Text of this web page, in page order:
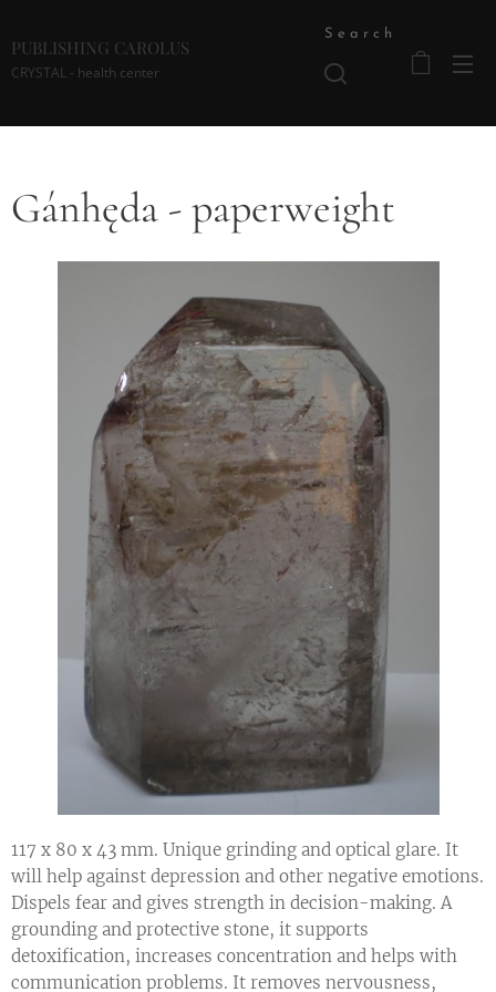
PUBLISHING CAROLUS
CRYSTAL - health center
Search
Gánhęda - paperweight
117 x 80 x 43 mm. Unique grinding and optical glare. It
will help against depression and other negative emotions.
Dispels fear and gives strength in decision-making. A
grounding and protective stone, it supports
detoxification, increases concentration and helps with
communication problems. It removes nervousness,